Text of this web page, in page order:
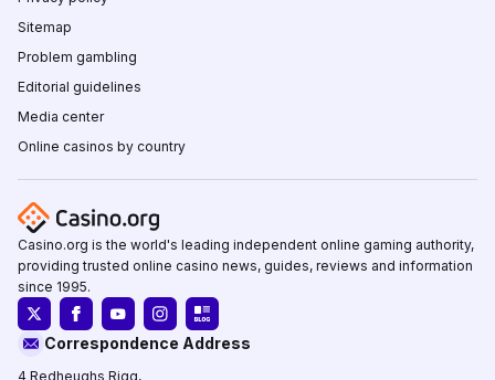
Sitemap
Problem gambling
Editorial guidelines
Media center
Online casinos by country
Casino.org is the world's leading independent online gaming authority,
providing trusted online casino news, guides, reviews and information
since 1995.
Correspondence Address
4 Redheughs Rigg,